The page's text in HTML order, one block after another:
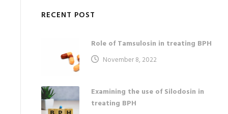
RECENT POST
Role of Tamsulosin in treating BPH
November 8, 2022
Examining the use of Silodosin in
treating BPH